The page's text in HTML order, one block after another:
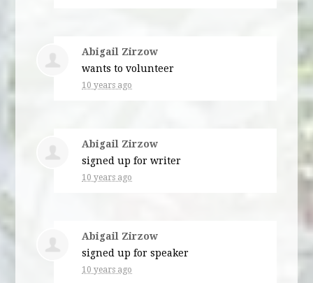
Abigail Zirzow
wants to volunteer
10 years ago
Abigail Zirzow
signed up forwriter
10 years ago
Abigail Zirzow
signed up forspeaker
10 years ago